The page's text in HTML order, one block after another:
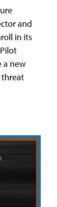
and
in its
a new
threat